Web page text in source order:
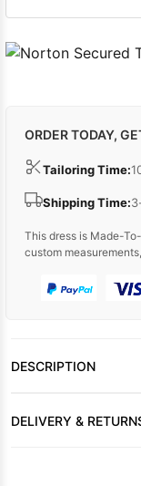
ORDER TODAY,
Tailoring Time:
Shipping Time:
This dress is Made-
custom
DESCRIPTION
DELIVERY &